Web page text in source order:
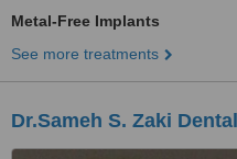
Metal-Free Implants
See more treatments
Dr.Sameh S. Zaki